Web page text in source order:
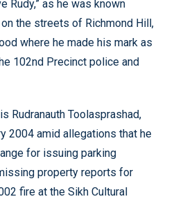
Rudy,” as he was known
the streets of Richmond Hill,
where he made his mark as
102nd Precinct police and
Rudranauth Toolasprashad,
2004 amid allegations that he
for issuing parking
property reports for
fire at the Sikh Cultural